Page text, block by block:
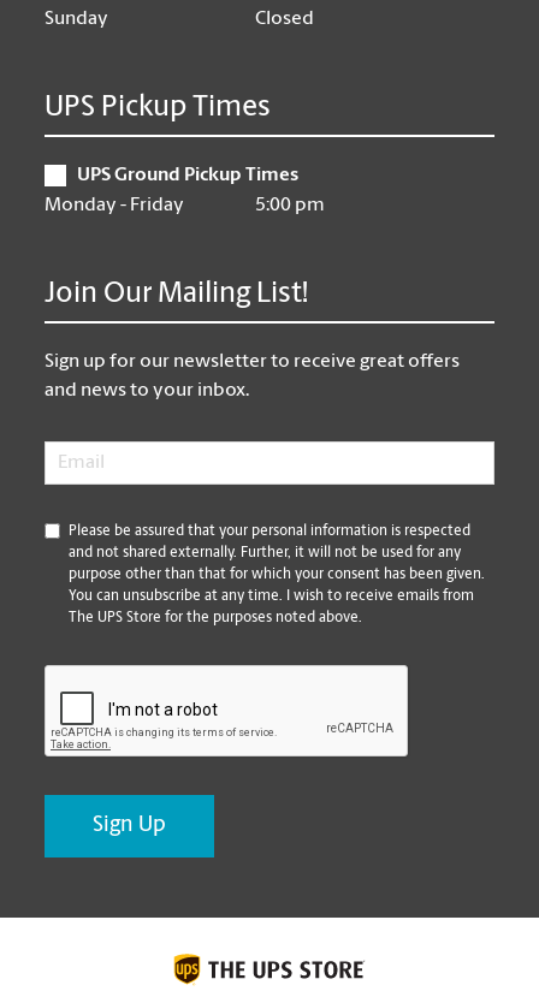
Sunday
Closed
UPS Pickup Times
UPS Ground Pickup Times
Monday - Friday
5:00 pm
Join Our Mailing List!
Sign up for our newsletter to receive great offers
and news to your inbox.
Email
*
Please be assured that your personal information is respected
and not shared externally. Further, it will not be used for any
purpose other than that for which your consent has been given.
You can unsubscribe at any time. I wish to receive emails from
The UPS Store for the purposes noted above.